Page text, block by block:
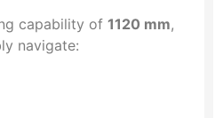
capability of1120 mm,
navigate: